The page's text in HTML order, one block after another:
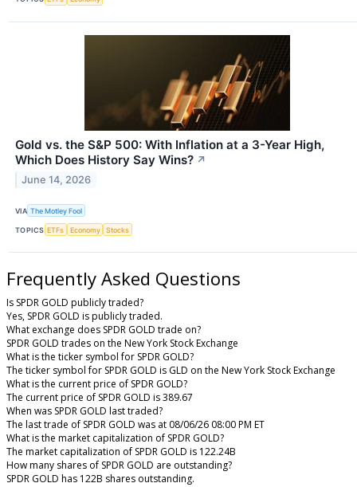
Gold vs. the S&P 500: With Inflation at a 3-Year High,
Which Does History Say Wins? ↗
June 14, 2026
VIA The Motley Fool
TOPICS ETFs Economy Stocks
Frequently Asked Questions
Is SPDR GOLD publicly traded?
Yes, SPDR GOLD is publicly traded.
What exchange does SPDR GOLD trade on?
SPDR GOLD trades on the New York Stock Exchange
What is the ticker symbol for SPDR GOLD?
The ticker symbol for SPDR GOLD is GLD on the New York Stock Exchange
What is the current price of SPDR GOLD?
The current price of SPDR GOLD is 389.67
When was SPDR GOLD last traded?
The last trade of SPDR GOLD was at 08/06/26 08:00 PM ET
What is the market capitalization of SPDR GOLD?
The market capitalization of SPDR GOLD is 122.24B
How many shares of SPDR GOLD are outstanding?
SPDR GOLD has 122B shares outstanding.